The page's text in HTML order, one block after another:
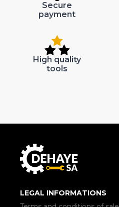
Secure
payment
High quality
tools
LEGAL INFORMATIONS